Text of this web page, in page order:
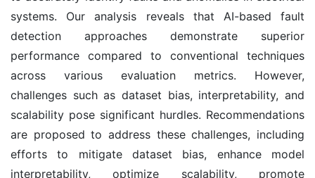
systems. Our analysis reveals that AI-based fault
detection approaches demonstrate superior
performance compared to conventional techniques
across various evaluation metrics. However,
challenges such as dataset bias, interpretability, and
scalability pose significant hurdles. Recommendations
are proposed to address these challenges, including
efforts to mitigate dataset bias, enhance model
interpretability, optimize scalability, promote